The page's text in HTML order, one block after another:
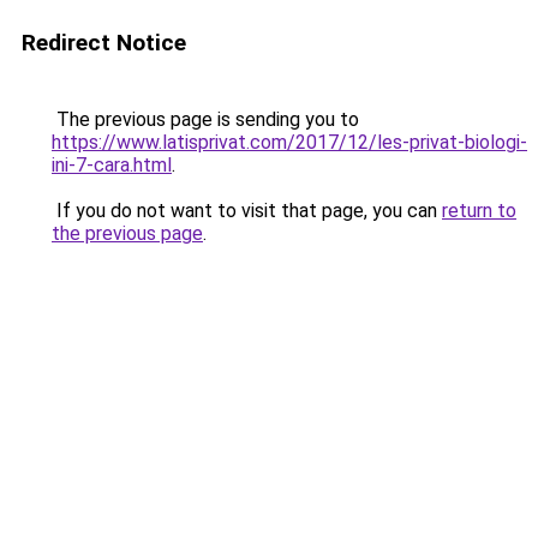
Redirect Notice
The previous page is sending you to
https://www.latisprivat.com/2017/12/les-privat-biologi-
ini-7-cara.html.
If you do not want to visit that page, you can return to
the previous page.